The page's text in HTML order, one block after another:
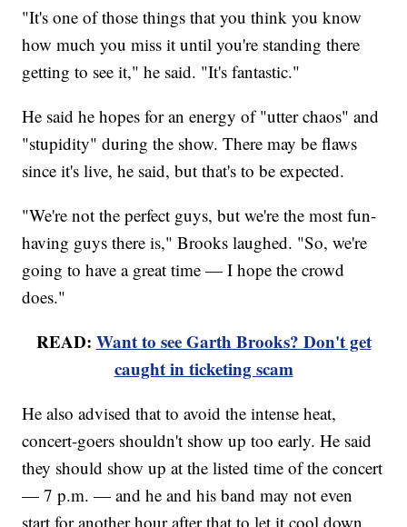
"It's one of those things that you think you know
how much you miss it until you're standing there
getting to see it," he said. "It's fantastic."
He said he hopes for an energy of "utter chaos" and
"stupidity" during the show. There may be flaws
since it's live, he said, but that's to be expected.
"We're not the perfect guys, but we're the most fun-
having guys there is," Brooks laughed. "So, we're
going to have a great time — I hope the crowd
does."
READ: Want to see Garth Brooks? Don't get
caught in ticketing scam
He also advised that to avoid the intense heat,
concert-goers shouldn't show up too early. He said
they should show up at the listed time of the concert
— 7 p.m. — and he and his band may not even
start for another hour after that to let it cool down.